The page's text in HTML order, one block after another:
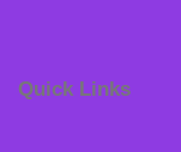
Quick Links